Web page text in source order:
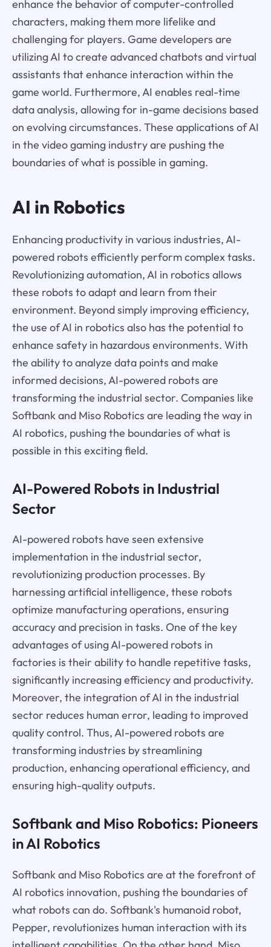
enhance the behavior of computer-controlled
characters, making them more lifelike and
challenging for players. Game developers are
utilizing AI to create advanced chatbots and virtual
assistants that enhance interaction within the
game world. Furthermore, AI enables real-time
data analysis, allowing for in-game decisions based
on evolving circumstances. These applications of AI
in the video gaming industry are pushing the
boundaries of what is possible in gaming.
AI in Robotics
Enhancing productivity in various industries, AI-
powered robots efficiently perform complex tasks.
Revolutionizing automation, AI in robotics allows
these robots to adapt and learn from their
environment. Beyond simply improving efficiency,
the use of AI in robotics also has the potential to
enhance safety in hazardous environments. With
the ability to analyze data points and make
informed decisions, AI-powered robots are
transforming the industrial sector. Companies like
Softbank and Miso Robotics are leading the way in
AI robotics, pushing the boundaries of what is
possible in this exciting field.
AI-Powered Robots in Industrial
Sector
AI-powered robots have seen extensive
implementation in the industrial sector,
revolutionizing production processes. By
harnessing artificial intelligence, these robots
optimize manufacturing operations, ensuring
accuracy and precision in tasks. One of the key
advantages of using AI-powered robots in
factories is their ability to handle repetitive tasks,
significantly increasing efficiency and productivity.
Moreover, the integration of AI in the industrial
sector reduces human error, leading to improved
quality control. Thus, AI-powered robots are
transforming industries by streamlining
production, enhancing operational efficiency, and
ensuring high-quality outputs.
Softbank and Miso Robotics: Pioneers
in AI Robotics
Softbank and Miso Robotics are at the forefront of
AI robotics innovation, pushing the boundaries of
what robots can do. Softbank's humanoid robot,
Pepper, revolutionizes human interaction with its